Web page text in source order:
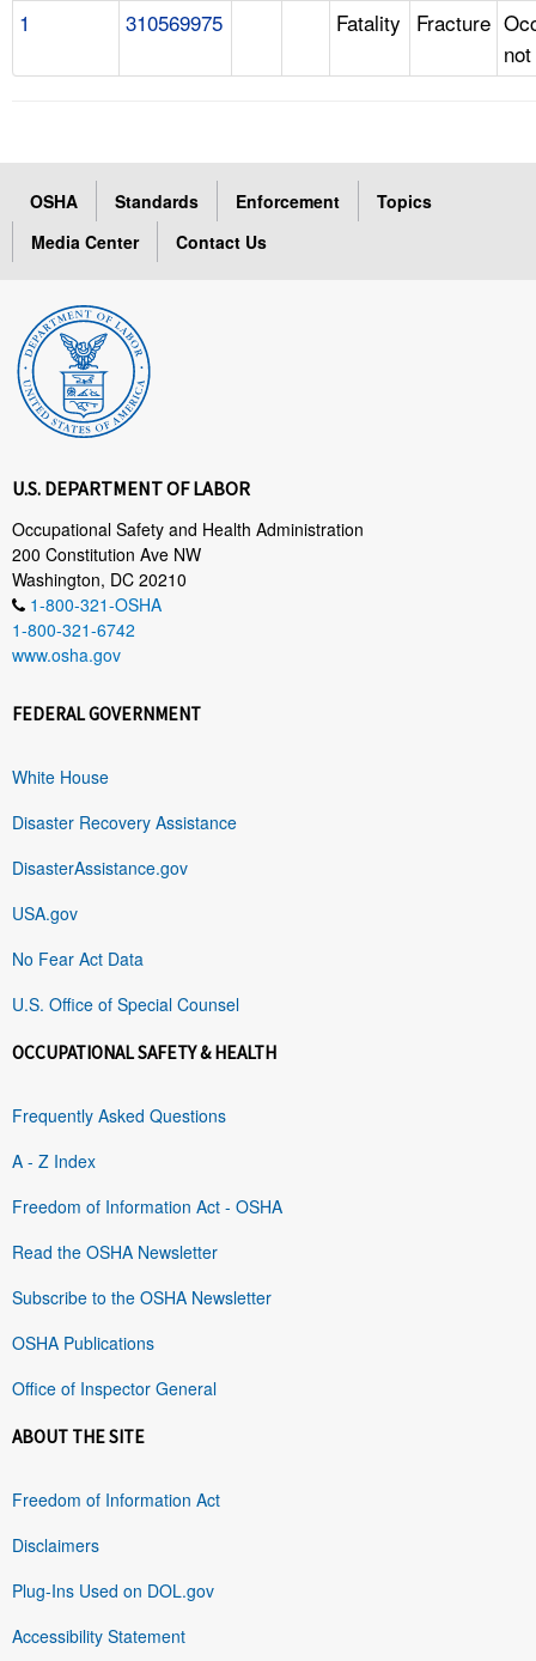
1 310569975 Fatality Fracture
OSHA Standards Enforcement
Topics
Media Center
Contact Us
U.S. DEPARTMENT OF LABOR
Occupational Safety and Health Administration
200 Constitution Ave NW
Washington, DC 20210
1-800-321-OSHA
1-800-321-6742
www.osha.gov
FEDERAL GOVERNMENT
White House
Disaster Recovery Assistance
DisasterAssistance.gov
USA.gov
No Fear Act Data
U.S. Office of Special Counsel
OCCUPATIONAL SAFETY & HEALTH
Frequently Asked Questions
A - Z Index
Freedom of Information Act - OSHA
Read the OSHA Newsletter
Subscribe to the OSHA Newsletter
OSHA Publications
Office of Inspector General
ABOUT THE SITE
Freedom of Information Act
Disclaimers
Plug-Ins Used on DOL.gov
Accessibility Statement